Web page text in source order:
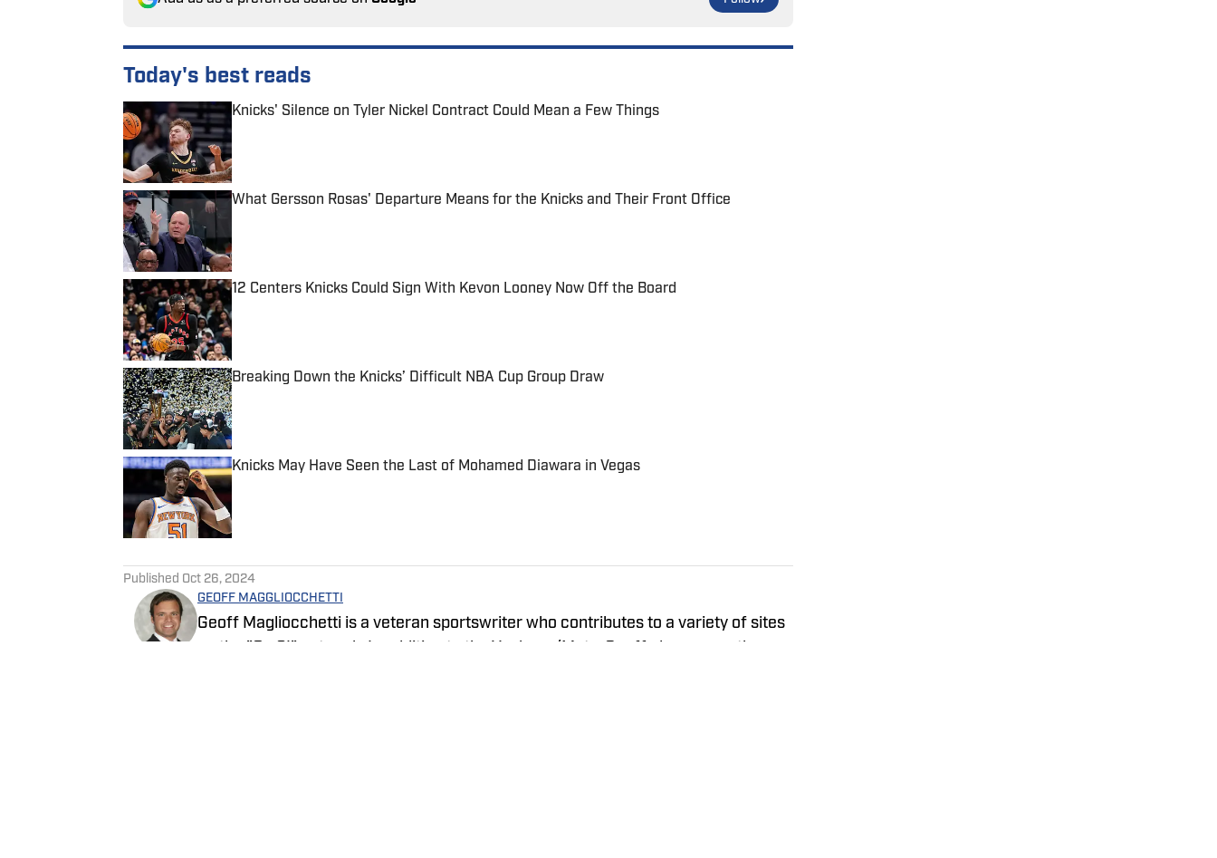
Today's best reads
Knicks' Silence on Tyler Nickel Contract Could Mean a Few Things
Published by on Invalid Date
What Gersson Rosas' Departure Means for the Knicks and Their Front Office
12 Centers Knicks Could Sign With Kevon Looney Now Off the Board
Published by on Invalid Date
Breaking Down the Knicks’ Difficult NBA Cup Group Draw
Published by on Invalid Date
Knicks May Have Seen the Last of Mohamed Diawara in Vegas
Published by on Invalid Date
Published Oct 26, 2024
GEOFF MAGGLIOCCHETTI
Geoff Magliocchetti is a veteran sportswriter who contributes to a variety of sites